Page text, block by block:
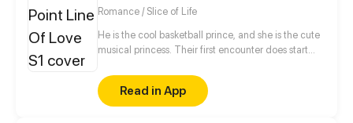
Romance / Slice of Life
He is the cool basketball prince, and she is the cute
musical princess. Their first encounter does start
romance story...
Read in App